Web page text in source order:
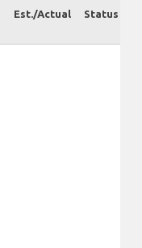
Est./Actual Status